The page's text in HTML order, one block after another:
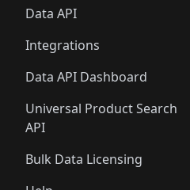
Data API
Integrations
Data API Dashboard
Universal Product Search
API
Bulk Data Licensing